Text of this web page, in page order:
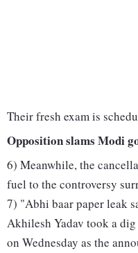
Their fresh exam is
Opposition slams Modi
6) Meanwhile, the
fuel to the controversy
7) "Abhi baar paper leak
Akhilesh Yadav took a
on Wednesday as the